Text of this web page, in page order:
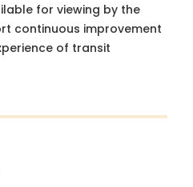
for viewing by the
continuous improvement
of transit